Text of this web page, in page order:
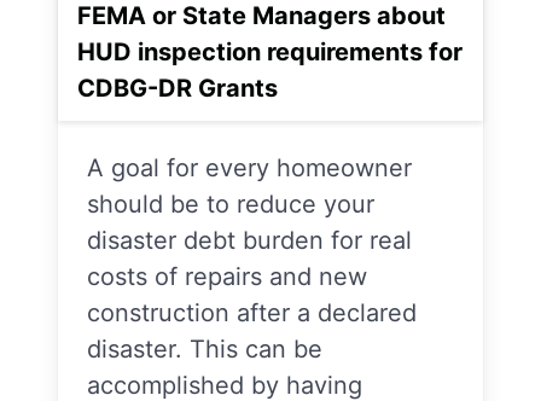
FEMA or State Managers about
HUD inspection requirements for
CDBG-DR Grants
A goal for every homeowner
should be to reduce your
disaster debt burden for real
costs of repairs and new
construction after a declared
disaster. This can be
accomplished by having